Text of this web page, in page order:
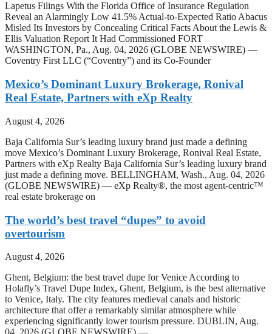
Lapetus Filings With the Florida Office of Insurance Regulation
Reveal an Alarmingly Low 41.5% Actual-to-Expected Ratio Abacus
Misled Its Investors by Concealing Critical Facts About the Lewis &
Ellis Valuation Report It Had Commissioned FORT
WASHINGTON, Pa., Aug. 04, 2026 (GLOBE NEWSWIRE) —
Coventry First LLC (“Coventry”) and its Co-Founder
Mexico’s Dominant Luxury Brokerage, Ronival
Real Estate, Partners with eXp Realty
August 4, 2026
Baja California Sur’s leading luxury brand just made a defining
move Mexico’s Dominant Luxury Brokerage, Ronival Real Estate,
Partners with eXp Realty Baja California Sur’s leading luxury brand
just made a defining move. BELLINGHAM, Wash., Aug. 04, 2026
(GLOBE NEWSWIRE) — eXp Realty®, the most agent-centric™
real estate brokerage on
The world’s best travel “dupes” to avoid
overtourism
August 4, 2026
Ghent, Belgium: the best travel dupe for Venice According to
Holafly’s Travel Dupe Index, Ghent, Belgium, is the best alternative
to Venice, Italy. The city features medieval canals and historic
architecture that offer a remarkably similar atmosphere while
experiencing significantly lower tourism pressure. DUBLIN, Aug.